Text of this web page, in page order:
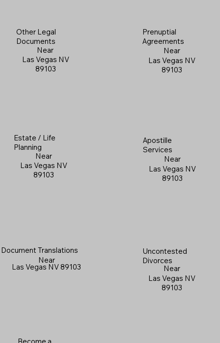
Other Legal
Documents
Near
Las Vegas NV
89103
Prenuptial
Agreements
Near
Las Vegas NV
89103
Estate / Life
Planning
Near
Las Vegas NV
89103
Apostille
Services
Near
Las Vegas NV
89103
Document Translations
Near
Las Vegas NV 89103
Uncontested
Divorces
Near
Las Vegas NV
89103
Become a